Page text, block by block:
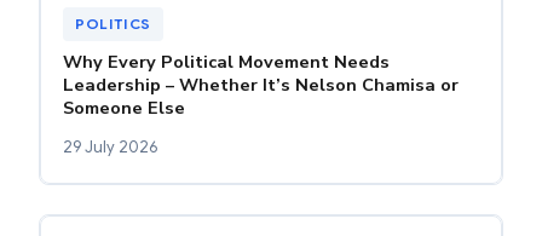
POLITICS
Why Every Political Movement Needs
Leadership – Whether It’s Nelson Chamisa or
Someone Else
29 July 2026